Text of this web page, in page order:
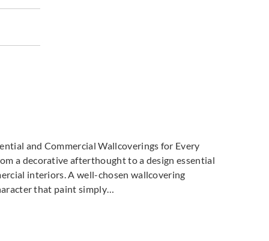
Milano La Scala Milano
pure-3003
La Scala Milano
pure-3004
and Commercial Wallcoverings for Every
a decorative afterthought to a design essential
interiors. A well-chosen wallcovering
that paint simply…